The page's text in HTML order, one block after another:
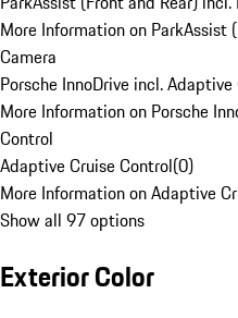
More Information on ParkAssist
Camera
Porsche InnoDrive incl.
More Information on Porsche
Control
Adaptive Cruise Control(0)
More Information on Adaptive
Show all 97 options
Exterior Color